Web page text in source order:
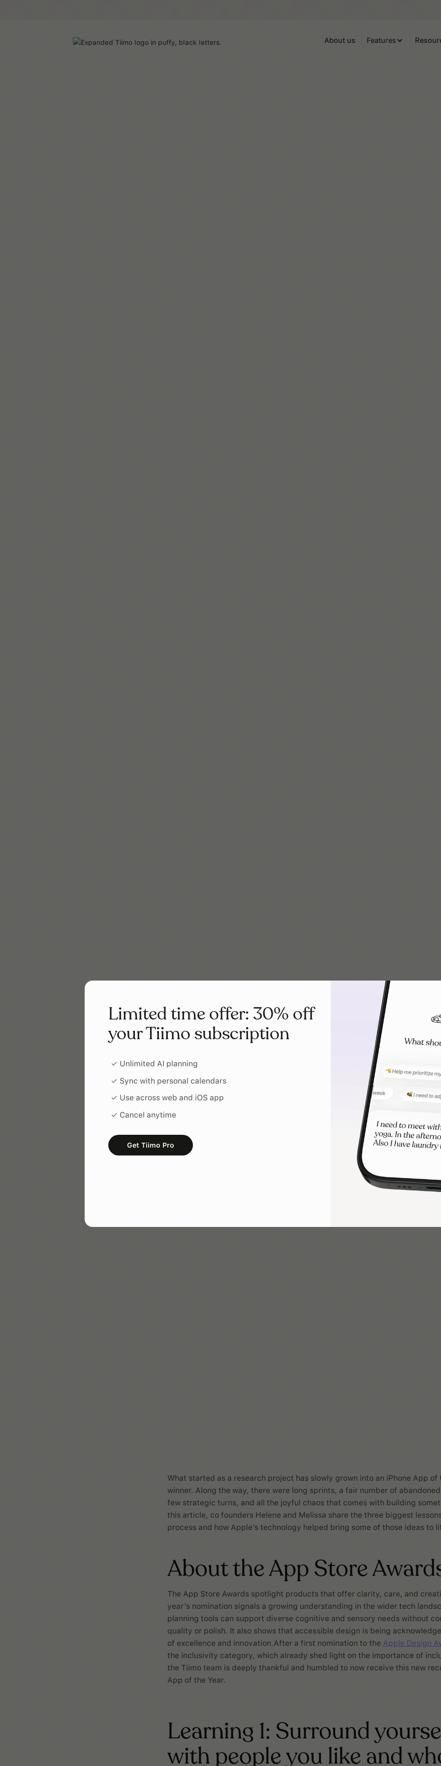
About us Features
Limited time offer: 30% off
your Tiimo subscription
✓ Unlimited AI planning
✓ Sync with personal calendars
✓ Use across web and iOS app
✓ Cancel anytime
Get Tiimo Pro
What started as a research project has slowly grown into an iPhone App of
winner. Along the way, there were long sprints, a fair number of
few strategic turns, and all the joyful chaos that comes with building
this article, co founders Helene and Melissa share the three biggest
process and how Apple’s technology helped bring some of those ideas to
About the App Store
The App Store Awards spotlight products that offer clarity, care, and
year’s nomination signals a growing understanding in the wider tech
planning tools can support diverse cognitive and sensory needs without
quality or polish. It also shows that accessible design is being
of excellence and innovation.After a first nomination to the Apple Design
the inclusivity category, which already shed light on the importance of
the Tiimo team is deeply thankful and humbled to now receive this new
App of the Year.
Learning 1: Surround
with people you like and